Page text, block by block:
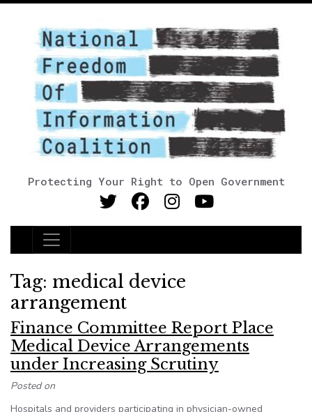
Protecting Your Right to Open Government
Main Navigation
Tag: medical device
arrangement
Finance Committee Report Place
Medical Device Arrangements
under Increasing Scrutiny
Posted on
Hospitals and providers participating in physician-owned